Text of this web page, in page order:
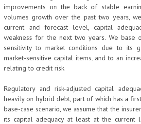
improvements on the back of stable
volumes growth over the past two years,
current and forecast level, capital
weakness for the next two years. We base
sensitivity to market conditions due to its
market-sensitive capital items, and to an
relating to credit risk.
Regulatory and risk-adjusted capital
heavily on hybrid debt, part of which has a
base-case scenario, we assume that the
its capital adequacy at least at the current